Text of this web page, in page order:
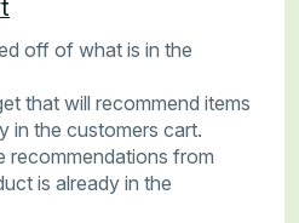
off of what is in the
that will recommend items
in the customers cart.
recommendations from
is already in the